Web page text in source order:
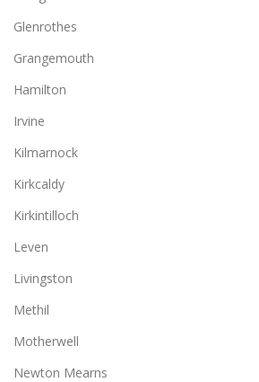
Glenrothes
Grangemouth
Hamilton
Irvine
Kilmarnock
Kirkcaldy
Kirkintilloch
Leven
Livingston
Methil
Motherwell
Newton Mearns